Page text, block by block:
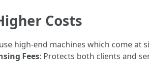
Costs
high-end machines which come at
Fees: Protects both clients and